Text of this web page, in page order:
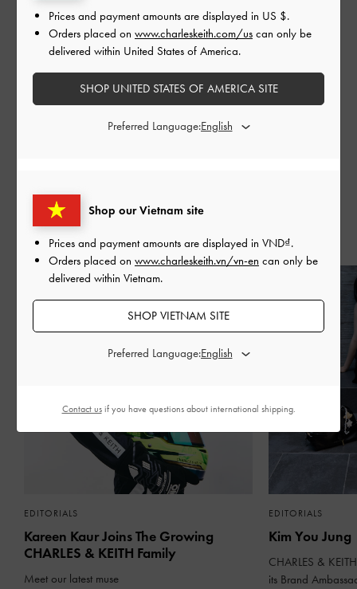
commitment to excellence and forward-thinking.
Recent Stories
EDITORIALS
Kareen Kaur Joins The Growing
CHARLES & KEITH Family
Meet our latest muse
EDITORIALS
Kim You Jung
CHARLES &
its Brand
Shop our Vietnam site
Prices and payment amounts are displayed in VND .
Orders placed on www.charleskeith.vn/vn-en can only be
delivered within Vietnam.
SHOP VIETNAM SITE
Preferred Language:
Prices and payment amounts are displayed in US $.
Orders placed on www.charleskeith.com/us can only be
delivered within United States of America.
SHOP UNITED STATES OF AMERICA SITE
Preferred Language:
Contact usif you have questions about international shipping.